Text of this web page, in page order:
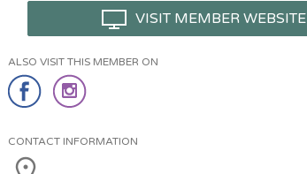
VISIT MEMBER WEBSITE
ALSO VISIT THIS MEMBER ON
CONTACT INFORMATION